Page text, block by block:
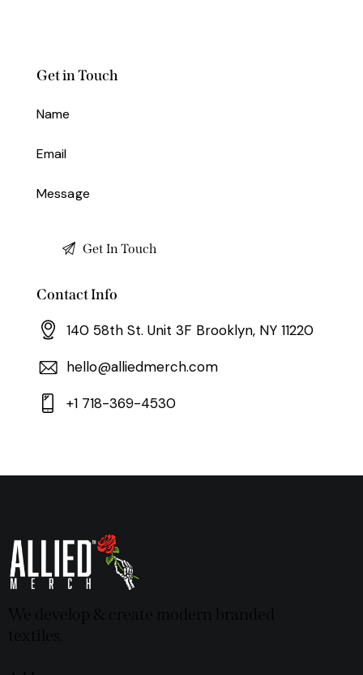
Get in Touch
Contact Info
140 58th St. Unit 3F Brooklyn, NY 11220
hello@alliedmerch.com
+1 718-369-4530